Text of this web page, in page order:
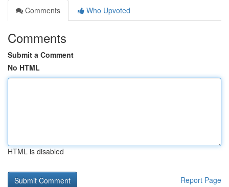
Comments
Who Upvoted
Comments
Submit a Comment
No HTML
HTML is disabled
Report Page